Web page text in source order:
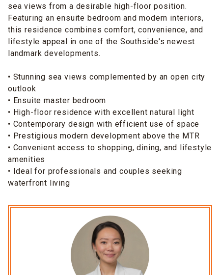
sea views from a desirable high-floor position.
Featuring an ensuite bedroom and modern interiors,
this residence combines comfort, convenience, and
lifestyle appeal in one of the Southside's newest
landmark developments.
• Stunning sea views complemented by an open city
outlook
• Ensuite master bedroom
• High-floor residence with excellent natural light
• Contemporary design with efficient use of space
• Prestigious modern development above the MTR
• Convenient access to shopping, dining, and lifestyle
amenities
• Ideal for professionals and couples seeking
waterfront living